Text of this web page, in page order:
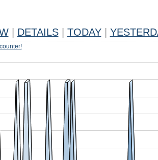
DETAILS TODAY